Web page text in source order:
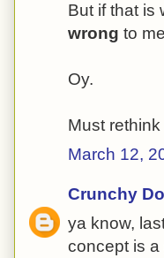
But if that is
wrong to
Oy.
Must
March 12,
Crunchy
ya know,
concept is a